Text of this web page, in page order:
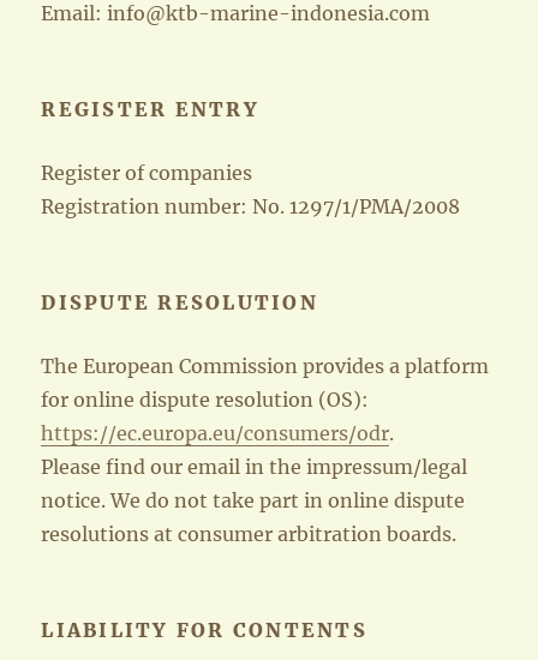
Email: info@ktb-marine-indonesia.com
REGISTER ENTRY
Register of companies
Registration number: No. 1297/1/PMA/2008
DISPUTE RESOLUTION
The European Commission provides a platform
for online dispute resolution (OS):
https://ec.europa.eu/consumers/odr.
Please find our email in the impressum/legal
notice. We do not take part in online dispute
resolutions at consumer arbitration boards.
LIABILITY FOR CONTENTS